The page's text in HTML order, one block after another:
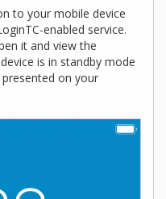
to your mobile device
enabled service.
it and view the
is in standby mode
on your